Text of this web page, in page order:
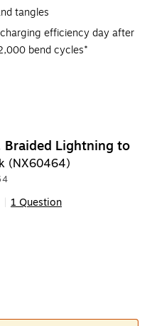
tangles
efficiency day after
bend cycles*
Lightning to
(NX60464)
1 Question